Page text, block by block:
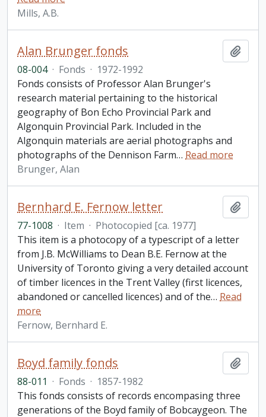
Mills, A.B.
Alan Brunger fonds
08-004 · Fonds · 1972-1992
Fonds consists of Professor Alan Brunger's
research material pertaining to the historical
geography of Bon Echo Provincial Park and
Algonquin Provincial Park. Included in the
Algonquin materials are aerial photographs and
photographs of the Dennison Farm… Read more
Brunger, Alan
Bernhard E. Fernow letter
77-1008 · Item · Photocopied [ca. 1977]
This item is a photocopy of a typescript of a letter
from J.B. McWilliams to Dean B.E. Fernow at the
University of Toronto giving a very detailed account
of timber licences in the Trent Valley (first licences,
abandoned or cancelled licences) and of the… Read
more
Fernow, Bernhard E.
Boyd family fonds
88-011 · Fonds · 1857-1982
This fonds consists of records encompasing three
generations of the Boyd family of Bobcaygeon. The